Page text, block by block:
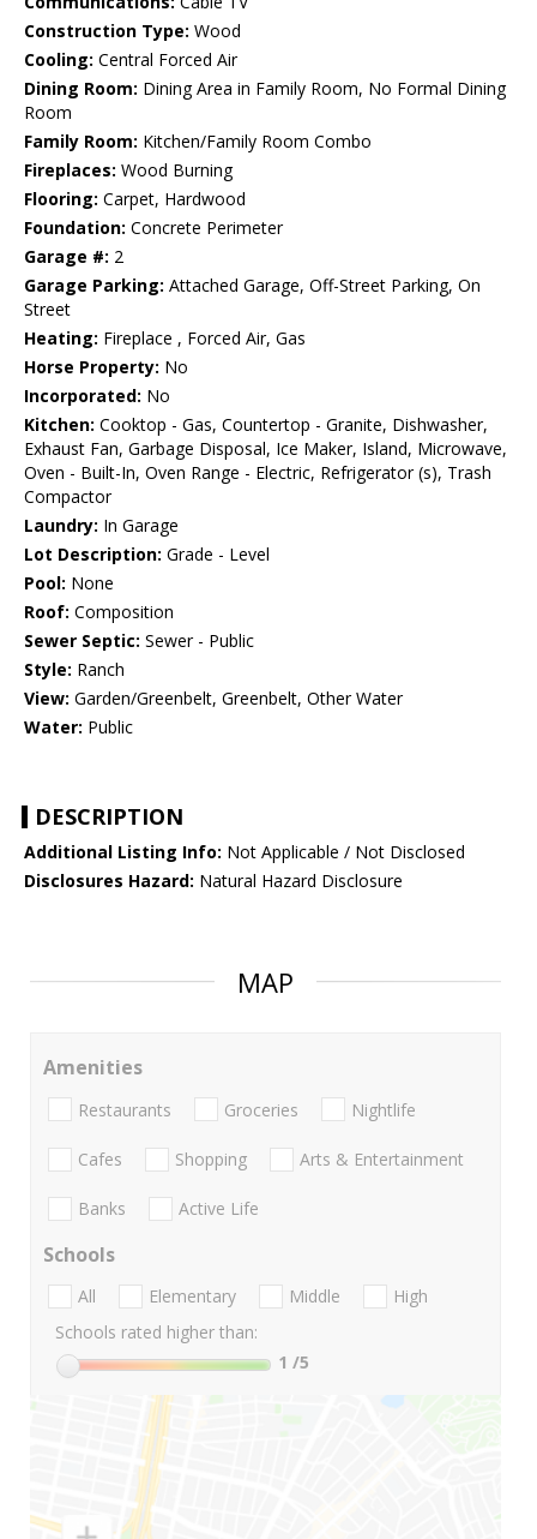
Construction Type: Wood
Cooling: Central Forced Air
Dining Room: Dining Area in Family Room, No Formal Dining
Room
Family Room: Kitchen/Family Room Combo
Fireplaces: Wood Burning
Flooring: Carpet, Hardwood
Foundation: Concrete Perimeter
Garage #: 2
Garage Parking: Attached Garage, Off-Street Parking, On
Street
Heating: Fireplace , Forced Air, Gas
Horse Property: No
Incorporated: No
Kitchen: Cooktop - Gas, Countertop - Granite, Dishwasher,
Exhaust Fan, Garbage Disposal, Ice Maker, Island, Microwave,
Oven - Built-In, Oven Range - Electric, Refrigerator (s), Trash
Compactor
Laundry: In Garage
Lot Description: Grade - Level
Pool: None
Roof: Composition
Sewer Septic: Sewer - Public
Style: Ranch
View: Garden/Greenbelt, Greenbelt, Other Water
Water: Public
DESCRIPTION
Additional Listing Info: Not Applicable / Not Disclosed
Disclosures Hazard: Natural Hazard Disclosure
MAP
Amenities
Restaurants Groceries Nightlife
Cafes Shopping Arts & Entertainment
Banks Active Life
Schools
All Elementary Middle
High
Schools rated higher than:
1 /5